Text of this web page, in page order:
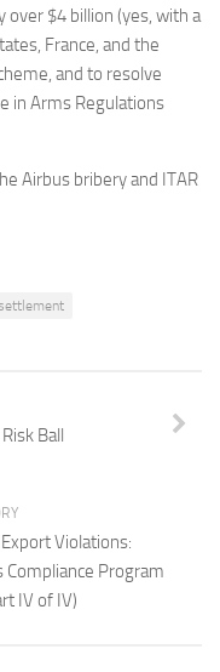
over $4 billion (yes, with a
France, and the
and to resolve
in Arms Regulations
Airbus bribery and ITAR
Ball
Violations:
Compliance Program
IV of IV)